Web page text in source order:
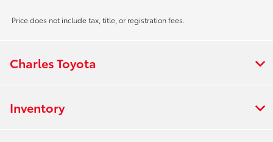
Price does not include tax, title, or registration fees.
Charles Toyota
Inventory